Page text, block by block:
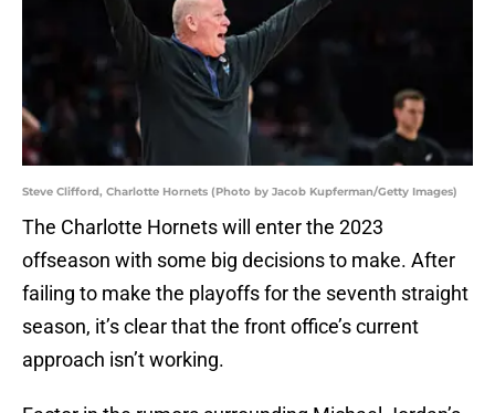
Steve Clifford, Charlotte Hornets (Photo by Jacob Kupferman/Getty Images)
The Charlotte Hornets will enter the 2023
offseason with some big decisions to make. After
failing to make the playoffs for the seventh straight
season, it’s clear that the front office’s current
approach isn’t working.